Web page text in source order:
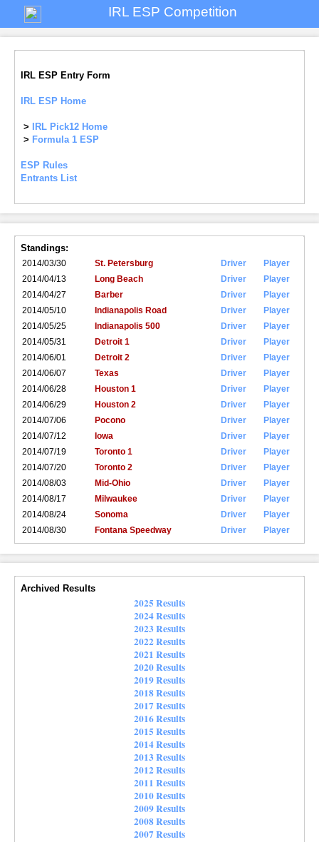
IRL ESP Competition
IRL ESP Entry Form
IRL ESP Home
>
IRL Pick12 Home
> Formula 1 ESP
ESP Rules
Entrants List
Standings:
2014/03/30 St. Petersburg Driver
Player
2014/04/13
Long Beach Driver
Player
2014/04/27
Barber Driver
Player
2014/05/10
Indianapolis Road Driver
Player
2014/05/25
Indianapolis 500 Driver
Player
2014/05/31
Detroit 1 Driver
Player
2014/06/01
Detroit 2 Driver
Player
2014/06/07
Texas Driver
Player
2014/06/28
Houston 1 Driver
Player
2014/06/29
Houston 2 Driver
Player
2014/07/06
Pocono Driver
Player
2014/07/12
Iowa Driver
Player
2014/07/19
Toronto 1 Driver
Player
2014/07/20
Toronto 2 Driver
Player
2014/08/03
Mid-Ohio Driver
Player
2014/08/17
Milwaukee Driver
Player
2014/08/24
Sonoma Driver
Player
2014/08/30
Fontana Speedway Driver Player
Archived Results
2025 Results
2024 Results
2023 Results
2022 Results
2021 Results
2020 Results
2019 Results
2018 Results
2017 Results
2016 Results
2015 Results
2014 Results
2013 Results
2012 Results
2011 Results
2010 Results
2009 Results
2008 Results
2007 Results